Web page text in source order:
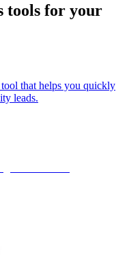
tools for your
that helps you quickly
leads.